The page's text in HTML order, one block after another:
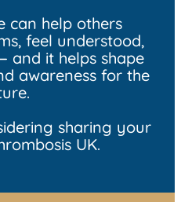
can help others
feel understood,
and it helps shape
awareness for the
sharing your
UK.